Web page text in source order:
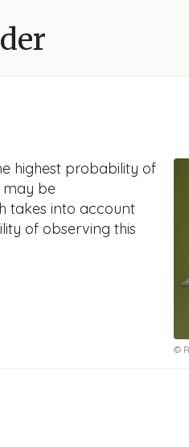
©
highest probability of
may be
takes into account
of observing this